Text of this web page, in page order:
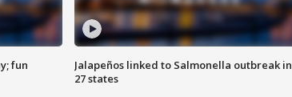
fun
Jalapeños linked to Salmonella outbreak in
27 states